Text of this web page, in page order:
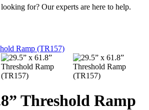
for? Our experts are here to help.
Threshold Ramp